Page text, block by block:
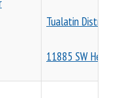
Tualatin
11885 SW